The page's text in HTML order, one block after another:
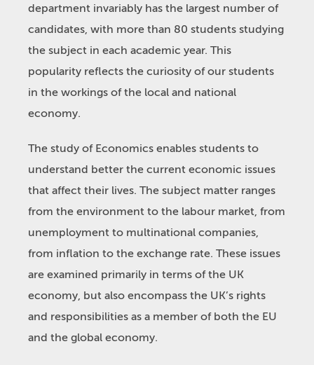
department invariably has the largest number of
candidates, with more than 80 students studying
the subject in each academic year. This
popularity reflects the curiosity of our students
in the workings of the local and national
economy.
The study of Economics enables students to
understand better the current economic issues
that affect their lives. The subject matter ranges
from the environment to the labour market, from
unemployment to multinational companies,
from inflation to the exchange rate. These issues
are examined primarily in terms of the UK
economy, but also encompass the UK’s rights
and responsibilities as a member of both the EU
and the global economy.